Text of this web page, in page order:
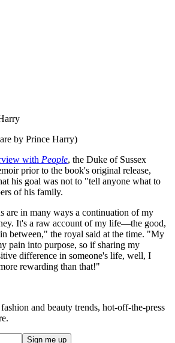
by Prince Harry)
with People, the Duke of Sussex
prior to the book's original release,
his goal was not to "tell anyone what to
of his family.
are in many ways a continuation of my
It's a raw account of my life—the good,
between," the royal said at the time. "My
pain into purpose, so if sharing my
difference in someone's life, well, I
rewarding than that!"
and beauty trends, hot-off-the-press